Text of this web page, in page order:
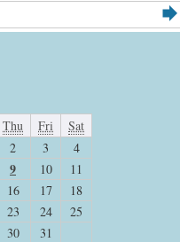
Thu Fri
Sat
2 3
4
9 10
11
16 17
18
23 24
25
30 31